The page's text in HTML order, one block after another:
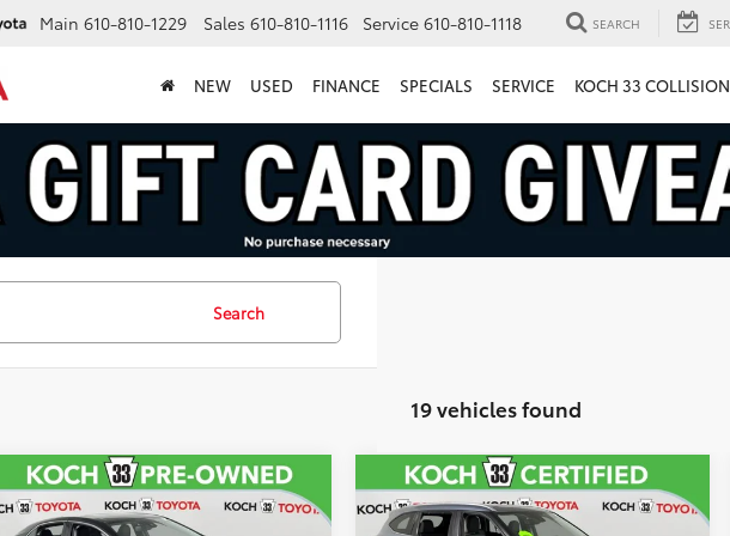
Main 610-810-1229 Sales 610-810-1116 Service 610-810-1118 SEARCH
NEW USED FINANCE SPECIALS SERVICE KOCH 33 COLLISION
Search
19 vehicles found
2023Toyota Camry
$22,506
Compare Vehicle
2023Toyota Highlander
$39,158
Compare Vehicle